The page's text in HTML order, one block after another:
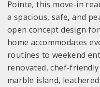
Pointe, this move-in
a spacious, safe, and
open concept design
home accommodates
routines to weekend
renovated, chef-
marble island,